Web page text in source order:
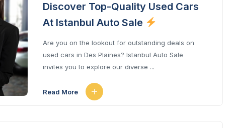
Discover Top-Quality Used Cars
At Istanbul Auto Sale
Are you on the lookout for outstanding deals on
used cars in Des Plaines? Istanbul Auto Sale
invites you to explore our diverse ...
Read More